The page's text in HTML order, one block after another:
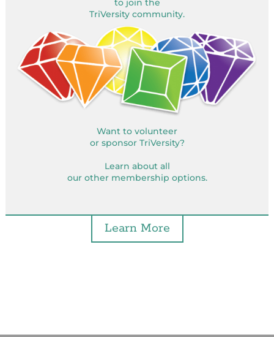
to join the
TriVersity community.
Want to volunteer
or sponsor TriVersity?
Learn about all
our other membership options.
Learn More